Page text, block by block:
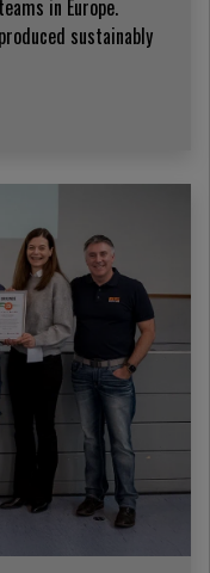
in Europe.
sustainably